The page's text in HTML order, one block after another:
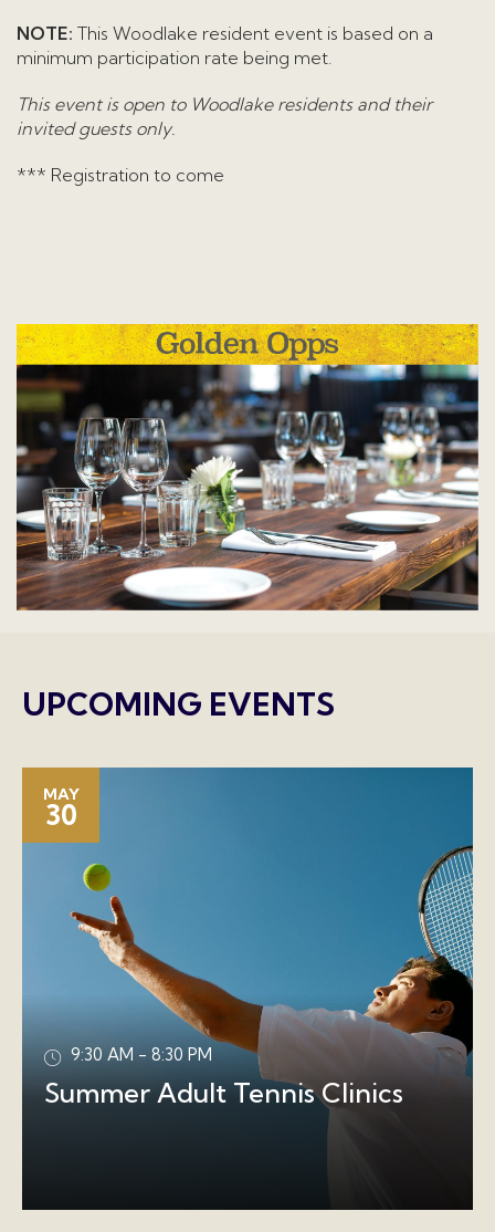
NOTE: This Woodlake resident event is based on a
minimum participation rate being met.
This event is open to Woodlake residents and their
invited guests only.
*** Registration to come
UPCOMING EVENTS
MAY
30
9:30 AM - 8:30 PM
Summer Adult Tennis Clinics